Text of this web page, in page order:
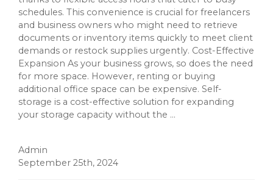
schedules. This convenience is crucial for freelancers
and business owners who might need to retrieve
documents or inventory items quickly to meet client
demands or restock supplies urgently. Cost-Effective
Expansion As your business grows, so does the need
for more space. However, renting or buying
additional office space can be expensive. Self-
storage is a cost-effective solution for expanding
your storage capacity without the ...
Admin
September 25th, 2024